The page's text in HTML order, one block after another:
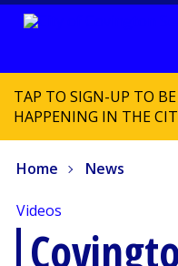
TAP TO SIGN-UP TO
HAPPENING IN THE
Home News
Videos